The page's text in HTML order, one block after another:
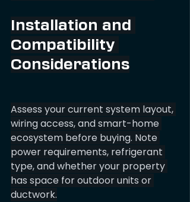
Installation and
Compatibility
Considerations
Assess your current system layout,
wiring access, and smart-home
ecosystem before buying. Note
power requirements, refrigerant
type, and whether your property
has space for outdoor units or
ductwork.